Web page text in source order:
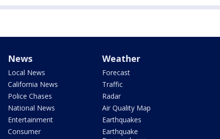
News
Local News
California News
Police Chases
National News
Entertainment
Consumer
Weather
Forecast
Traffic
Radar
Air Quality Map
Earthquakes
Earthquake